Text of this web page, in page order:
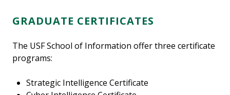
GRADUATE CERTIFICATES
The USF School of Information offer three certificate
programs:
Strategic Intelligence Certificate